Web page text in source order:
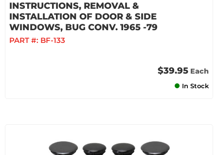
INSTRUCTIONS, REMOVAL &
INSTALLATION OF DOOR & SIDE
WINDOWS, BUG CONV. 1965 -79
PART #: BF-133
$39.95 Each
In Stock